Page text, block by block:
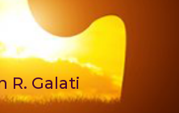
R. Galati